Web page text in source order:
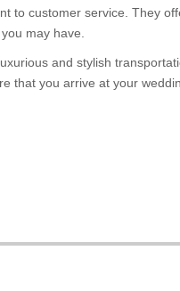
customer service. They
may have.
and stylish
that you arrive at your